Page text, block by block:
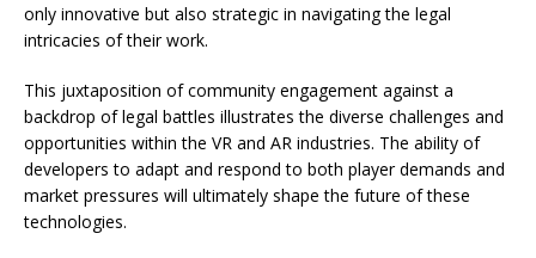
only innovative but also strategic in navigating the legal
intricacies of their work.
This juxtaposition of community engagement against a
backdrop of legal battles illustrates the diverse challenges and
opportunities within the VR and AR industries. The ability of
developers to adapt and respond to both player demands and
market pressures will ultimately shape the future of these
technologies.